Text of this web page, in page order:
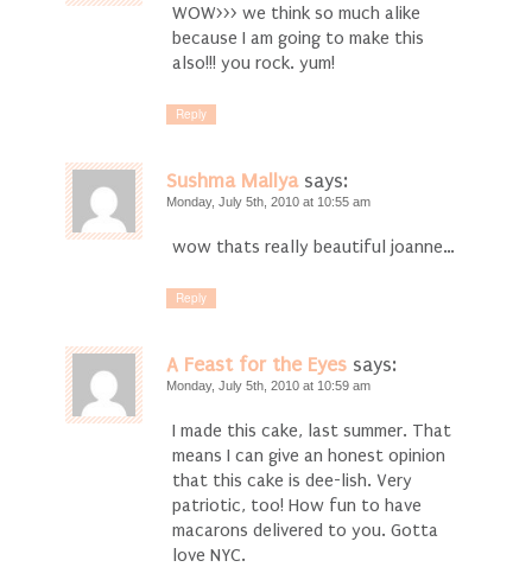
WOW>>> we think so much alike
because I am going to make this
also!!! you rock. yum!
Reply
Sushma Mallya says:
Monday, July 5th, 2010 at 10:55 am
wow thats really beautiful joanne…
Reply
A Feast for the Eyes says:
Monday, July 5th, 2010 at 10:59 am
I made this cake, last summer. That
means I can give an honest opinion
that this cake is dee-lish. Very
patriotic, too! How fun to have
macarons delivered to you. Gotta
love NYC.